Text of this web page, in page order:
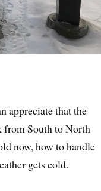
appreciate that the
from South to North
now, how to handle
gets cold.